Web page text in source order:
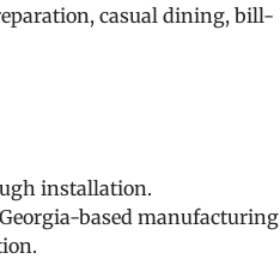
casual dining, bill-
installation.
based manufacturing